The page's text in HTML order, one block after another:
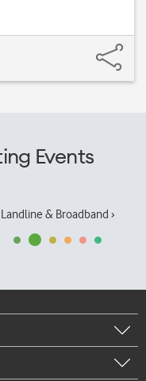
Events
Landline & Broadband ›